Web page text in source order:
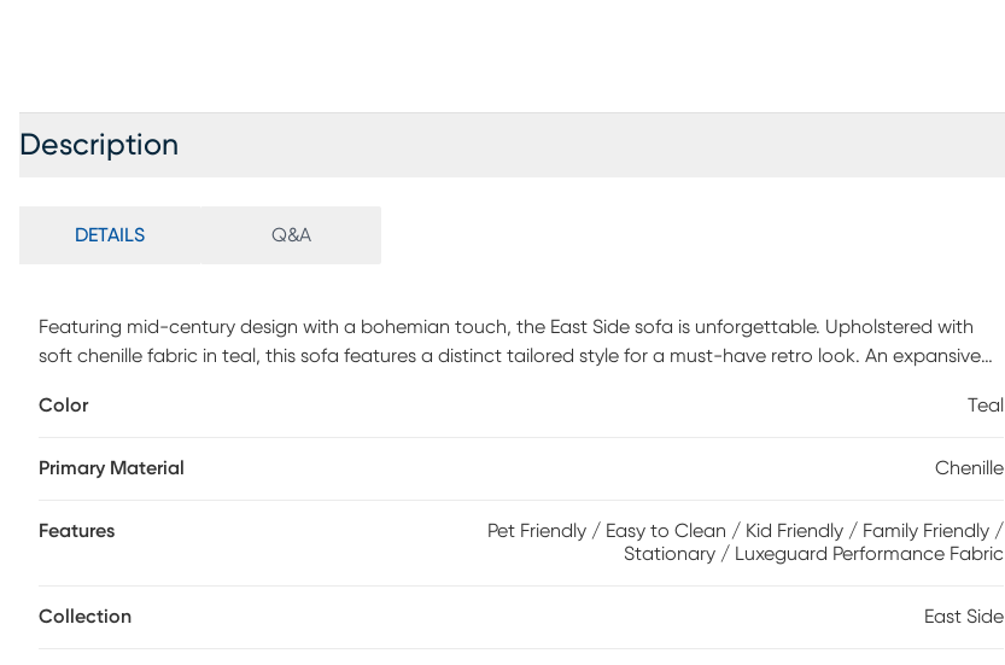
Description
DETAILS Q&A
Featuring mid-century design with a bohemian touch, the East Side sofa is unforgettable. Upholstered with
soft chenille fabric in teal, this sofa features a distinct tailored style for a must-have retro look. An expansive
accent pillows with a colorful geometric pattern included. 100% Polyester
Color Teal
Primary Material Chenille
Features
Pet Friendly / Easy to Clean / Kid Friendly / Family Friendly /
Stationary / Luxeguard Performance Fabric
Collection East Side